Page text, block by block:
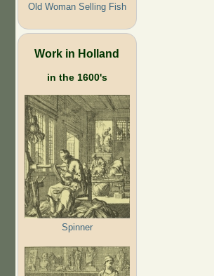
Old Woman Selling Fish
Work in Holland
in the 1600's
Spinner